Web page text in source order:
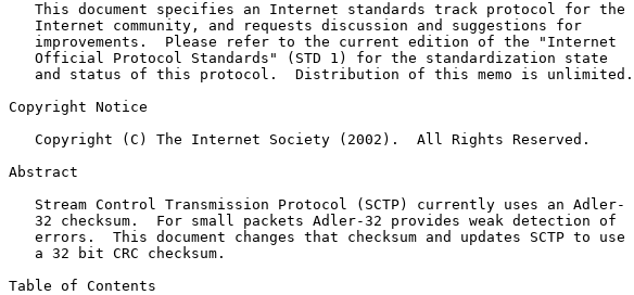
   This document specifies an Internet standards track protocol for the
   Internet community, and requests discussion and suggestions for
   improvements.  Please refer to the current edition of the "Internet
   Official Protocol Standards" (STD 1) for the standardization state
   and status of this protocol.  Distribution of this memo is unlimited.
Copyright Notice
   Copyright (C) The Internet Society (2002).  All Rights Reserved.
Abstract
   Stream Control Transmission Protocol (SCTP) currently uses an Adler-
   32 checksum.  For small packets Adler-32 provides weak detection of
   errors.  This document changes that checksum and updates SCTP to use
   a 32 bit CRC checksum.
Table of Contents